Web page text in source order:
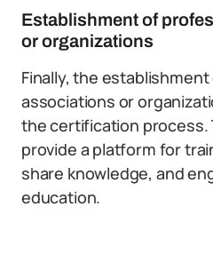
Establishment of
or organizations
Finally, the
associations or
the certification process.
provide a platform for
share knowledge, and
education.